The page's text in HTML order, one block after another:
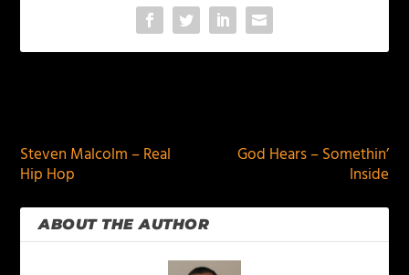
Steven Malcolm – Real
Hip Hop
God Hears – Somethin’
Inside
ABOUT THE AUTHOR